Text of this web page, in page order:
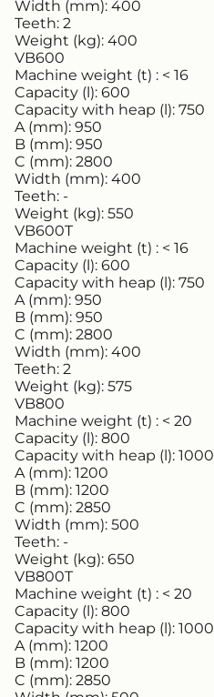
Width (mm): 400
Teeth: 2
Weight (kg): 400
VB600
Machine weight (t) : < 16
Capacity (l): 600
Capacity with heap (l): 750
A (mm): 950
B (mm): 950
C (mm): 2800
Width (mm): 400
Teeth: -
Weight (kg): 550
VB600T
Machine weight (t) : < 16
Capacity (l): 600
Capacity with heap (l): 750
A (mm): 950
B (mm): 950
C (mm): 2800
Width (mm): 400
Teeth: 2
Weight (kg): 575
VB800
Machine weight (t) : < 20
Capacity (l): 800
Capacity with heap (l): 1000
A (mm): 1200
B (mm): 1200
C (mm): 2850
Width (mm): 500
Teeth: -
Weight (kg): 650
VB800T
Machine weight (t) : < 20
Capacity (l): 800
Capacity with heap (l): 1000
A (mm): 1200
B (mm): 1200
C (mm): 2850